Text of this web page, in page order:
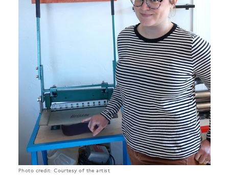
Photo credit: Courtesy of the artist